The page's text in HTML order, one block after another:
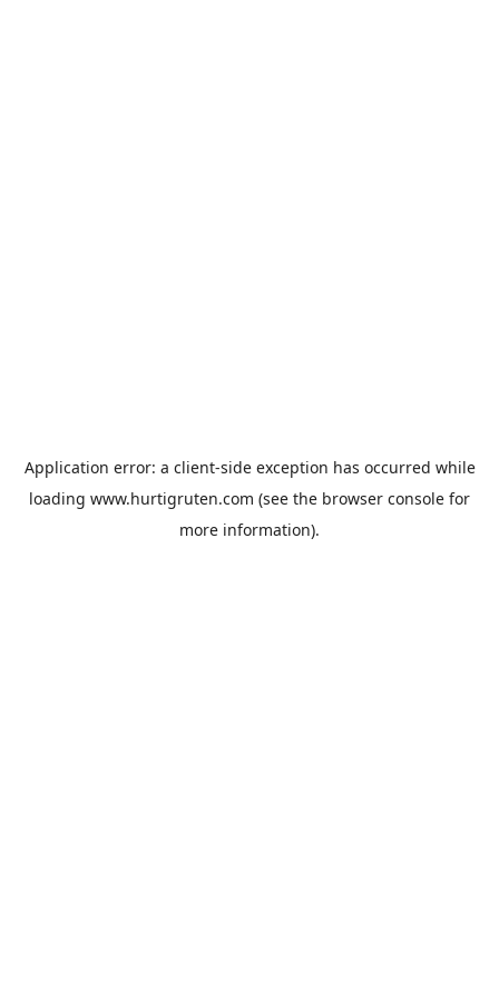
Application error: a client-side exception has occurred while
loading www.hurtigruten.com (see the browser console for
more information).